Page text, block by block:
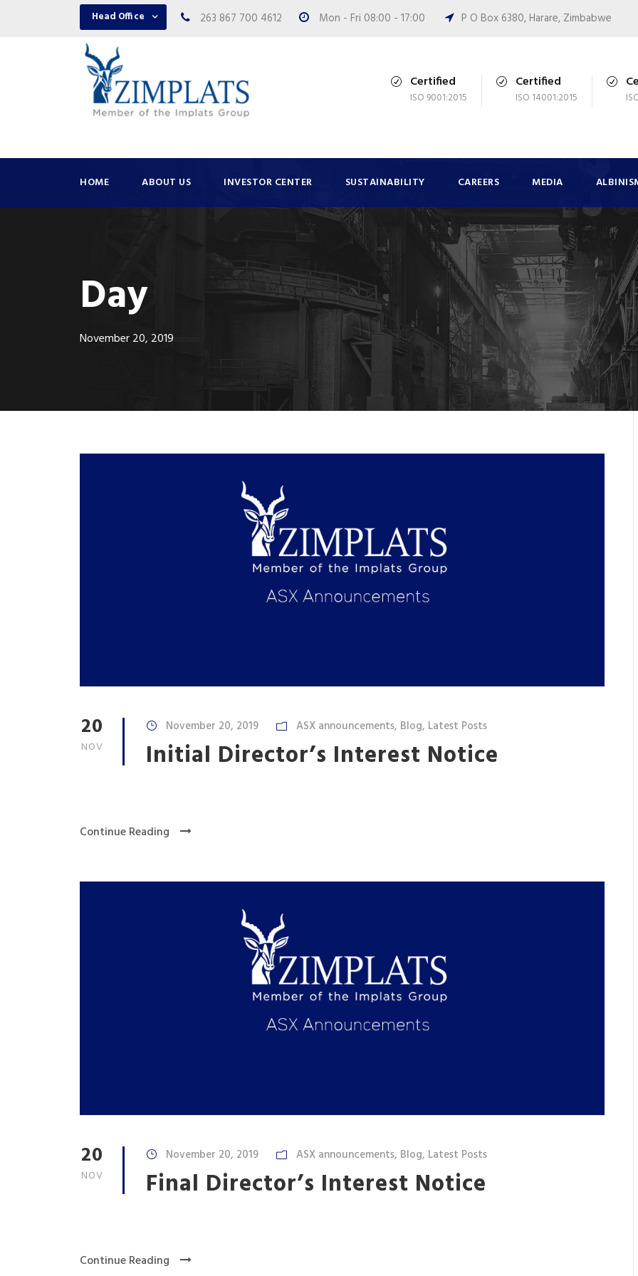
Head Office 263 867 700 4612 Mon - Fri 08:00 - 17:00 P O Box 6380, Harare, Zimbabwe
Certified
ISO 9001:2015
Certified
ISO 14001:2015
HOME ABOUT US INVESTOR CENTER SUSTAINABILITY CAREERS MEDIA
Day
November 20, 2019
20
NOV
November 20, 2019 ASX announcements, Blog, Latest Posts
Initial Director’s Interest Notice
Continue Reading
20
NOV
November 20, 2019 ASX announcements, Blog, Latest Posts
Final Director’s Interest Notice
Continue Reading